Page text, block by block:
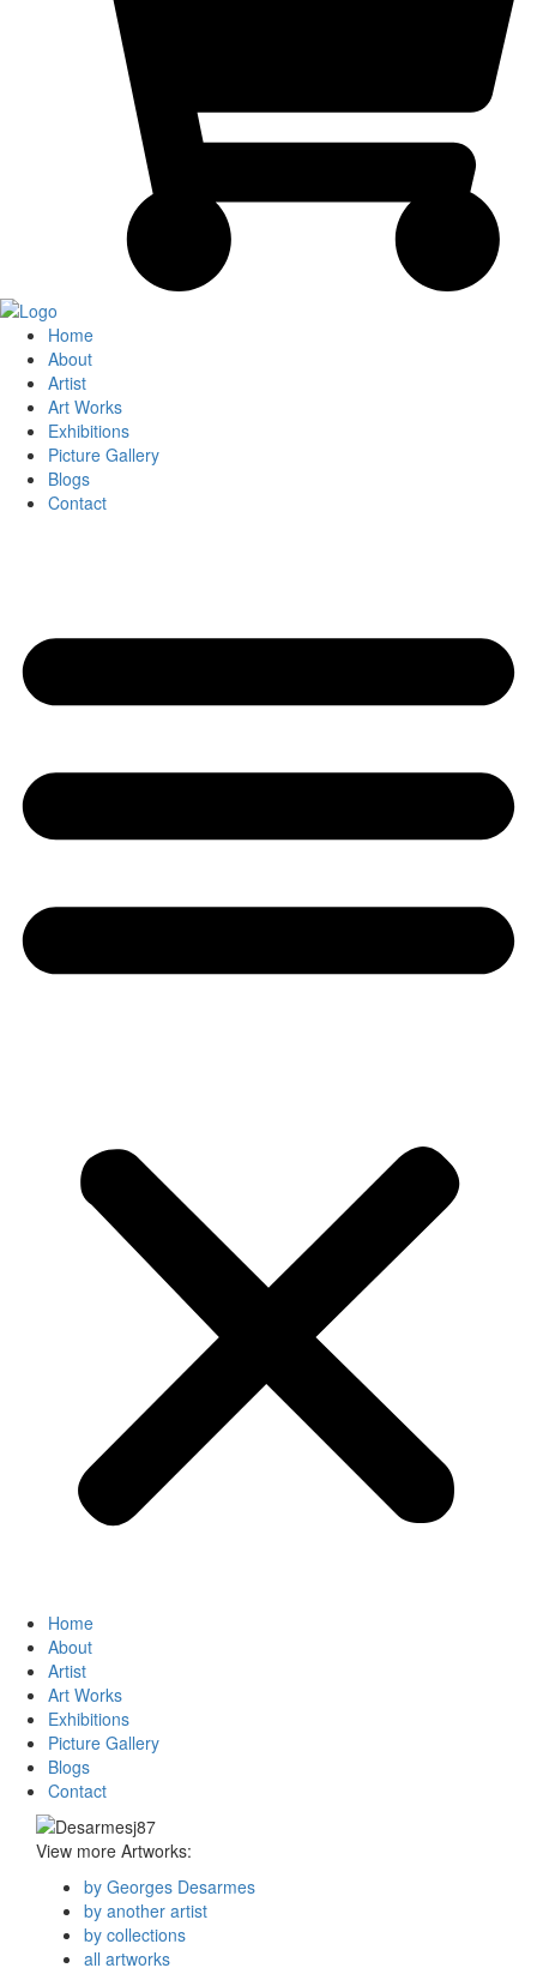
Home
About
Artist
Art Works
Exhibitions
Picture Gallery
Blogs
Contact
Home
About
Artist
Art Works
Exhibitions
Picture Gallery
Blogs
Contact
View more Artworks:
by Georges Desarmes
by another artist
by collections
all artworks